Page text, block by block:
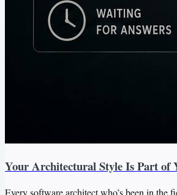
Your Architectural Style Is Part of
Every software architect who’s been in the